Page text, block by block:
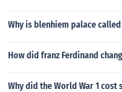
Why is blenhiem palace
How did franz Ferdinand
Why did the World War 1 cost